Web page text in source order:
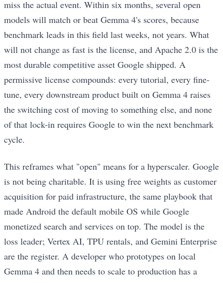
miss the actual event. Within six months, several open
models will match or beat Gemma 4's scores, because
benchmark leads in this field last weeks, not years. What
will not change as fast is the license, and Apache 2.0 is the
most durable competitive asset Google shipped. A
permissive license compounds: every tutorial, every fine-
tune, every downstream product built on Gemma 4 raises
the switching cost of moving to something else, and none
of that lock-in requires Google to win the next benchmark
cycle.
This reframes what "open" means for a hyperscaler. Google
is not being charitable. It is using free weights as customer
acquisition for paid infrastructure, the same playbook that
made Android the default mobile OS while Google
monetized search and services on top. The model is the
loss leader; Vertex AI, TPU rentals, and Gemini Enterprise
are the register. A developer who prototypes on local
Gemma 4 and then needs to scale to production has a